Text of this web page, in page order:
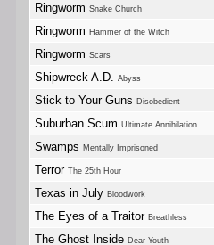
Ringworm Snake Church
Ringworm Hammer of the Witch
Ringworm Scars
Shipwreck A.D. Abyss
Stick to Your Guns Disobedient
Suburban Scum Ultimate Annihilation
Swamps Mentally Imprisoned
Terror The 25th Hour
Texas in July Bloodwork
The Eyes of a Traitor Breathless
The Ghost Inside Dear Youth